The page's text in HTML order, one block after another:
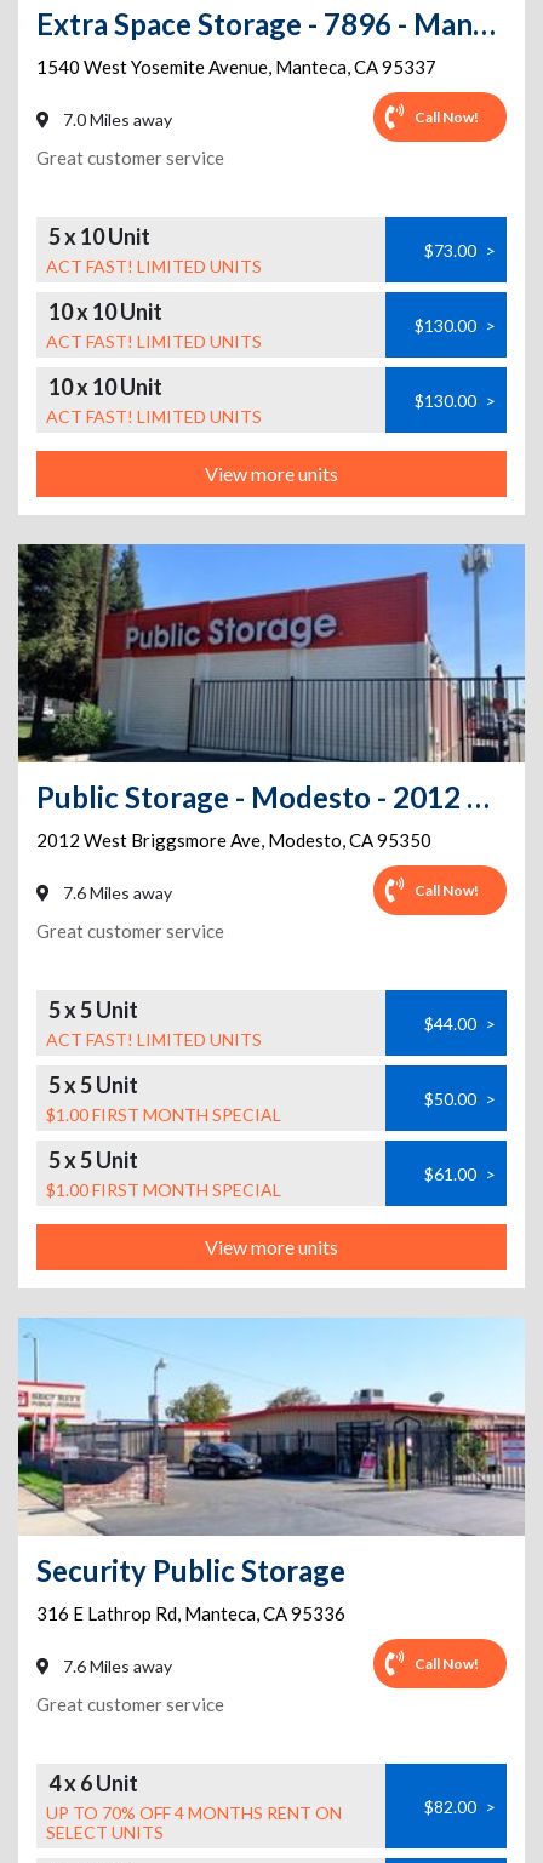
Extra Space Storage - 7896 - Manteca - 1540 Yosemite Ave
1540 West Yosemite Avenue, Manteca,CA95337
7.0 Miles away Call Now!
Great customer service
5 x 10 Unit
ACT FAST! LIMITED UNITS
$73.00 >
10 x 10 Unit
ACT FAST! LIMITED UNITS
$130.00 >
10 x 10 Unit
ACT FAST! LIMITED UNITS
$130.00 >
View more units
Public Storage - Modesto - 2012 West Briggsmore Ave
2012 West Briggsmore Ave, Modesto,CA95350
7.6 Miles away Call Now!
Great customer service
5 x 5 Unit
ACT FAST! LIMITED UNITS
$44.00 >
5 x 5 Unit
$1.00 FIRST MONTH SPECIAL
$50.00 >
5 x 5 Unit
$1.00 FIRST MONTH SPECIAL
$61.00 >
View more units
Security Public Storage
316 E Lathrop Rd, Manteca,CA95336
7.6 Miles away Call Now!
Great customer service
4 x 6 Unit
UP TO 70% OFF 4 MONTHS RENT ON
SELECT UNITS
$82.00 >